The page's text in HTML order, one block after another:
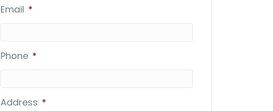
Email *
Phone *
Address *